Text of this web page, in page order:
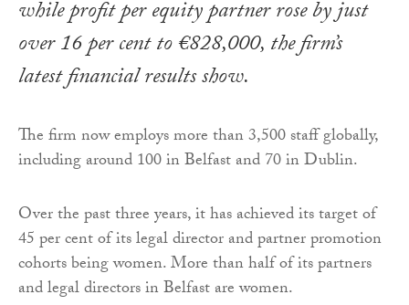
while profit per equity partner rose by just
over 16 per cent to €828,000, the firm’s
latest financial results show.
The firm now employs more than 3,500 staff globally,
including around 100 in Belfast and 70 in Dublin.
Over the past three years, it has achieved its target of
45 per cent of its legal director and partner promotion
cohorts being women. More than half of its partners
and legal directors in Belfast are women.